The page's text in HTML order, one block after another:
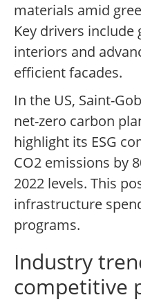
materials amid
Key drivers
interiors and
efficient facades.
In the US, Saint-
net-zero carbon
highlight its ESG
CO2 emissions by
2022 levels. This
infrastructure
programs.
Industry
competitive